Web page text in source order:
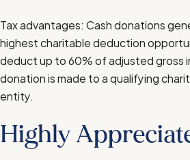
Tax advantages: Cash donations
highest charitable deduction
deduct up to 60% of adjusted gross
donation is made to a qualifying
entity.
Highly